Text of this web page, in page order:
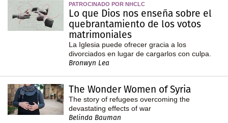
PATROCINADO POR NHCLC
Lo que Dios nos enseña sobre el
quebrantamiento de los votos
matrimoniales
La Iglesia puede ofrecer gracia a los
divorciados en lugar de cargarlos con culpa.
Bronwyn Lea
The Wonder Women of Syria
The story of refugees overcoming the
devastating effects of war
Belinda Bauman